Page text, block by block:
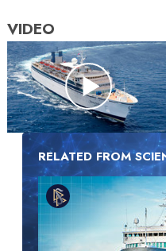
VIDEO
RELATED FROM